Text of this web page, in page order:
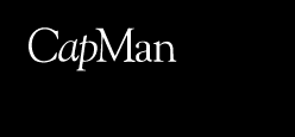
content